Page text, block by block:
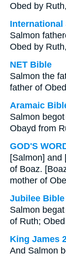
Obed by
International
Salmon
Obed by
NET Bible
Salmon the
father of
Aramaic
Salmon
Obayd from
GOD'S
[Salmon] and
of Boaz.
mother of
Jubilee Bible
Salmon
of Ruth;
King James
And Salmon